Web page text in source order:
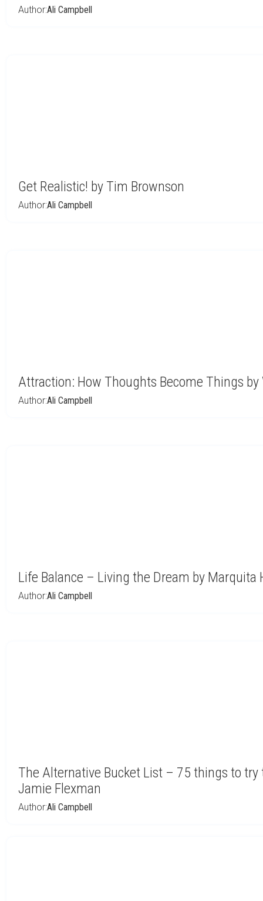
Author:Ali Campbell
Get Realistic! by Tim Brownson
Author:Ali Campbell
Attraction: How Thoughts Become Things by
Author:Ali Campbell
Life Balance – Living the Dream by Marquita
Author:Ali Campbell
The Alternative Bucket List – 75 things to try
Jamie Flexman
Author:Ali Campbell